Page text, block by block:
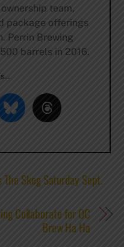
team,
package offerings
Perrin Brewing
barrels in 2016.
Skeg Saturday Sept.
Collaborate for OC
Brew Ha Ha